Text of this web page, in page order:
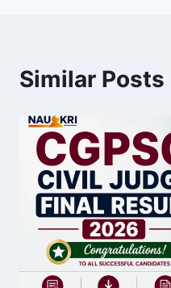
Similar Posts